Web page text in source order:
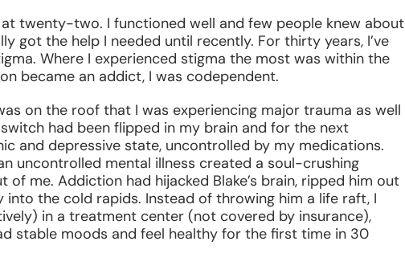
at twenty-two. I functioned well and few people knew about
got the help I needed until recently. For thirty years, I’ve
Where I experienced stigma the most was within the
became an addict, I was codependent.
on the roof that I was experiencing major trauma as well
had been flipped in my brain and for the next
and depressive state, uncontrolled by my medications.
uncontrolled mental illness created a soul-crushing
me. Addiction had hijacked Blake’s brain, ripped him out
the cold rapids. Instead of throwing him a life raft, I
in a treatment center (not covered by insurance),
stable moods and feel healthy for the first time in 30